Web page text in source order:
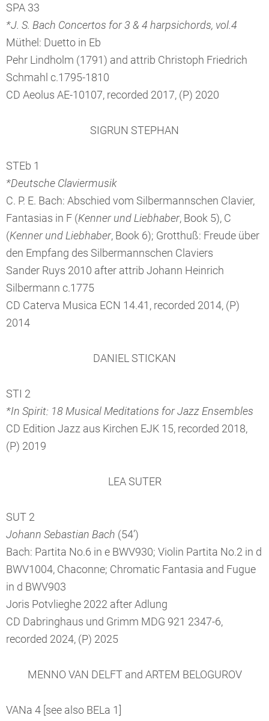
SPA 33
*J. S. Bach Concertos for 3 & 4 harpsichords, vol.4
Müthel: Duetto in Eb
Pehr Lindholm (1791) and attrib Christoph Friedrich
Schmahl c.1795-1810
CD Aeolus AE-10107, recorded 2017, (P) 2020
SIGRUN STEPHAN
STEb 1
*Deutsche Claviermusik
C. P. E. Bach: Abschied vom Silbermannschen Clavier,
Fantasias in F (Kenner und Liebhaber, Book 5), C
(Kenner und Liebhaber, Book 6); Grotthuß: Freude über
den Empfang des Silbermannschen Claviers
Sander Ruys 2010 after attrib Johann Heinrich
Silbermann c.1775
CD Caterva Musica ECN 14.41, recorded 2014, (P)
2014
DANIEL STICKAN
STI 2
*In Spirit: 18 Musical Meditations for Jazz Ensembles
CD Edition Jazz aus Kirchen EJK 15, recorded 2018,
(P) 2019
LEA SUTER
SUT 2
Johann Sebastian Bach (54’)
Bach: Partita No.6 in e BWV930; Violin Partita No.2 in d
BWV1004, Chaconne; Chromatic Fantasia and Fugue
in d BWV903
Joris Potvlieghe 2022 after Adlung
CD Dabringhaus und Grimm MDG 921 2347-6,
recorded 2024, (P) 2025
MENNO VAN DELFT and ARTEM BELOGUROV
VANa 4 [see also BELa 1]